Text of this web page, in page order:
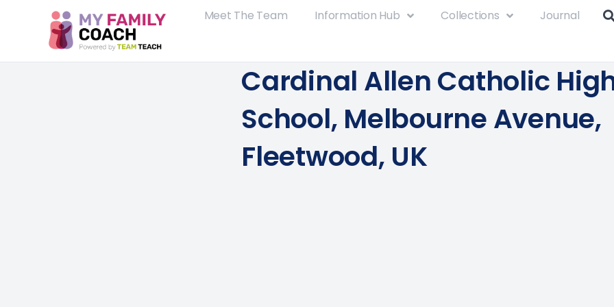
Meet The Team Information Hub Collections Journal
Cardinal Allen Catholic
School, Melbourne Avenue,
Fleetwood, UK